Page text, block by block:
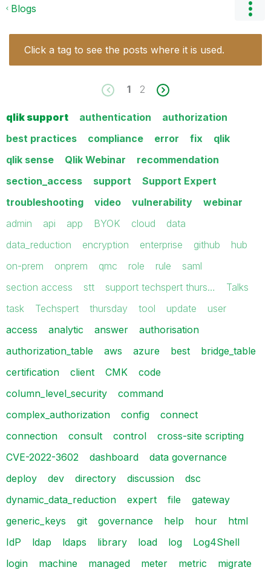
Blogs
Click a tag to see the posts where it is used.
1 2
qlik support authentication
authorization
best practices
compliance error fix
qlik
qlik sense
Qlik Webinar
recommendation
section_access
support
Support Expert
troubleshooting
video vulnerability
webinar
admin
api app BYOK cloud
data
data_reduction
encryption enterprise github
hub
on-prem
onprem qmc role rule
saml
section access
stt support techspert thurs…
Talks
task
Techspert thursday tool update
user
access
analytic answer
authorisation
authorization_table
aws azure best
bridge_table
certification
client CMK
code
column_level_security
command
complex_authorization
config
connect
connection
consult control
cross-site scripting
CVE-2022-3602
dashboard
data governance
deploy
dev directory discussion
dsc
dynamic_data_reduction
expert file
gateway
generic_keys
git governance help hour
html
IdP
ldap ldaps library load log
Log4Shell
login
machine managed meter metric
migrate